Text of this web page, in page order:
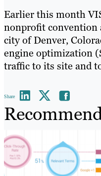
Earlier this month
nonprofit convention
city of Denver,
engine optimization
traffic to its site and
Share